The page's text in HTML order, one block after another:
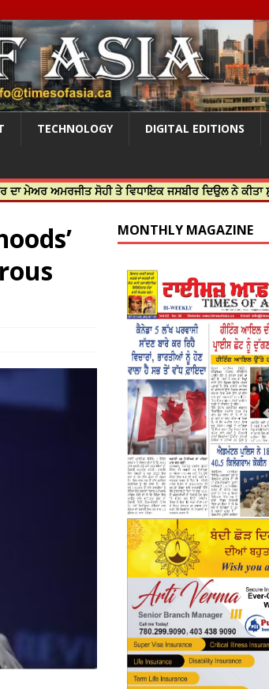
TECHNOLOGY DIGITAL EDITIONS
ਸੋਹੀ ਤੇ ਵਿਧਾਇਕ ਜਸਬੀਰ ਦਿਉਲ ਨੇ ਕੀਤਾ ਸ਼ੁਭ ਉਦਘਾਟਨ
MONTHLY MAGAZINE